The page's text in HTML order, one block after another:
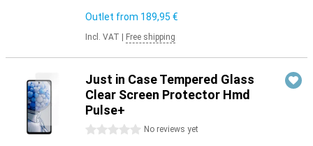
Outlet from 189,95 €
Incl. VAT Free shipping
Just in Case Tempered Glass
Clear Screen Protector Hmd
Pulse+
0 stars No reviews yet